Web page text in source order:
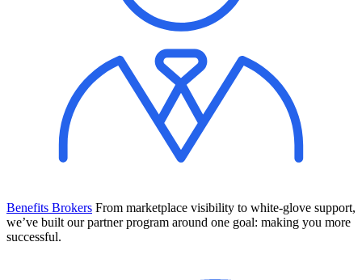
Benefits Brokers From marketplace visibility to white-glove support,
we’ve built our partner program around one goal: making you more
successful.